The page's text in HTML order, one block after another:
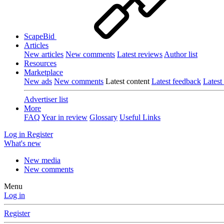
ScapeBid
Articles
New articles New comments Latest reviews Author list
Resources
Marketplace
New ads New comments Latest content Latest feedback Latest
Advertiser list
More
FAQ Year in review Glossary Useful Links
Log in Register
What's new
New media
New comments
Menu
Log in
Register